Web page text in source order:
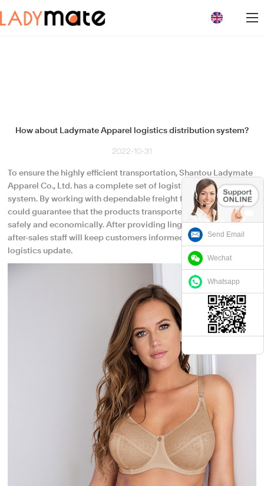
Send Email
Wechat
Whatsapp
How about Ladymate Apparel logistics distribution system?
2022-10-31
To ensure the highly efficient transportation, Shantou Ladymate
Apparel Co., Ltd. has a complete set of logistics distribution
system. By working with dependable freight forwarder, we
could guarantee that the products transported and loaded
safely and economically. After providing lingerie suppliers , its
after-sales staff will keep customers informed about the
logistics update.